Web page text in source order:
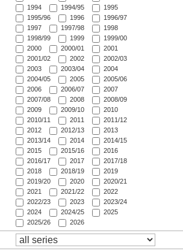
1994
1994/95
1995
1995/96
1996
1996/97
1997
1997/98
1998
1998/99
1999
1999/00
2000
2000/01
2001
2001/02
2002
2002/03
2003
2003/04
2004
2004/05
2005
2005/06
2006
2006/07
2007
2007/08
2008
2008/09
2009
2009/10
2010
2010/11
2011
2011/12
2012
2012/13
2013
2013/14
2014
2014/15
2015
2015/16
2016
2016/17
2017
2017/18
2018
2018/19
2019
2019/20
2020
2020/21
2021
2021/22
2022
2022/23
2023
2023/24
2024
2024/25
2025
2025/26
2026